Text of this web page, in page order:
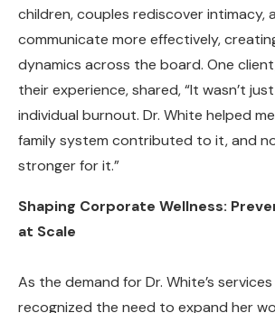
children, couples rediscover intimacy,
communicate more effectively,
dynamics across the board. One
their experience, shared, “It wasn’t
individual burnout. Dr. White helped
family system contributed to it, and
stronger for it.”
Shaping Corporate Wellness:
at Scale
As the demand for Dr. White’s
recognized the need to expand her